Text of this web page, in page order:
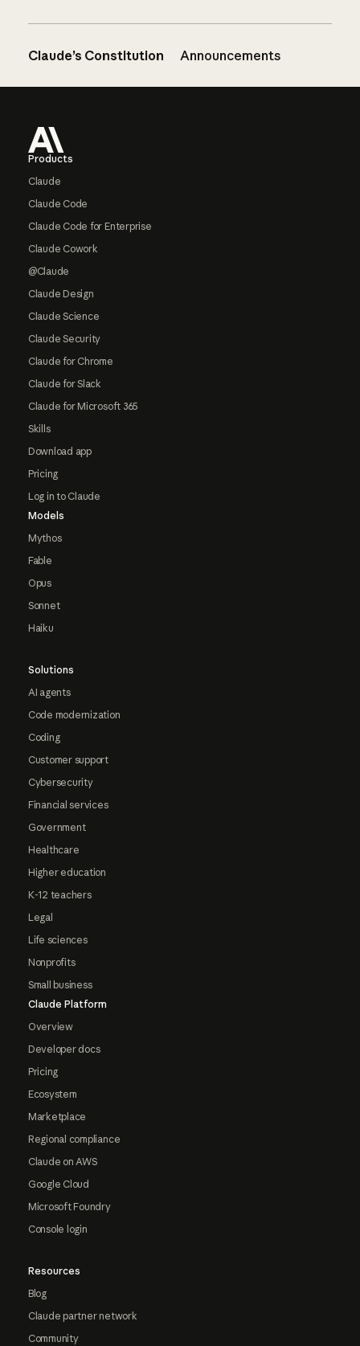
Claude’s Constitution Announcements
Products
Claude
Claude Code
Claude Code for Enterprise
Claude Cowork
@Claude
Claude Design
Claude Science
Claude Security
Claude for Chrome
Claude for Slack
Claude for Microsoft 365
Skills
Download app
Pricing
Log in to Claude
Models
Mythos
Fable
Opus
Sonnet
Haiku
Solutions
AI agents
Code modernization
Coding
Customer support
Cybersecurity
Financial services
Government
Healthcare
Higher education
K-12 teachers
Legal
Life sciences
Nonprofits
Small business
Claude Platform
Overview
Developer docs
Pricing
Ecosystem
Marketplace
Regional compliance
Claude on AWS
Google Cloud
Microsoft Foundry
Console login
Resources
Blog
Claude partner network
Community